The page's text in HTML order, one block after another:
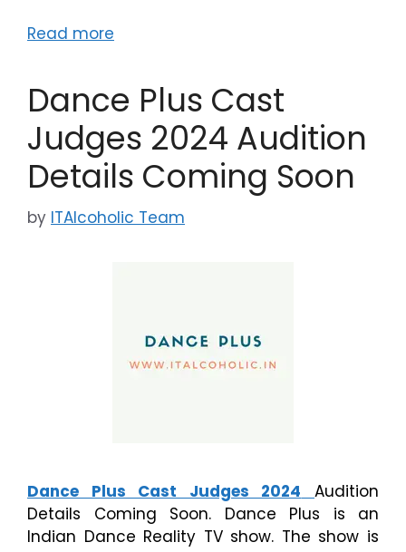
Read more
Dance Plus Cast
Judges 2024 Audition
Details Coming Soon
by ITAlcoholic Team
Dance Plus Cast Judges 2024
Audition
Details Coming Soon. Dance Plus is an
Indian Dance Reality TV show. The show is